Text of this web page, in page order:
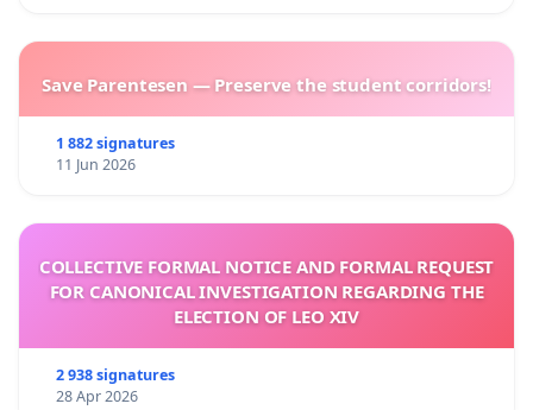
Save Parentesen — Preserve the student corridors!
1 882 signatures
11 Jun 2026
COLLECTIVE FORMAL NOTICE AND FORMAL REQUEST
FOR CANONICAL INVESTIGATION REGARDING THE
ELECTION OF LEO XIV
2 938 signatures
28 Apr 2026